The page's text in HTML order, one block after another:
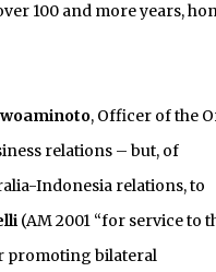
100 and more years,
, Officer of the
relations – but, of
Indonesia relations, to
(AM 2001 “for service to
promoting bilateral